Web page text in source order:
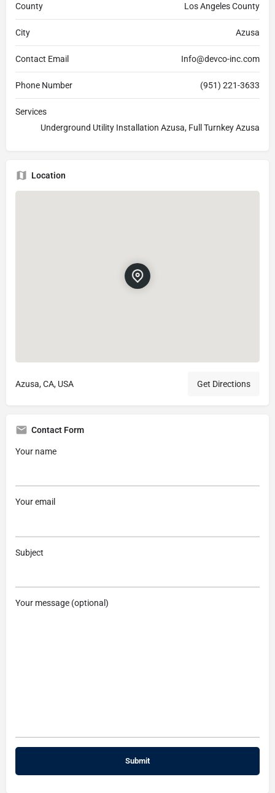
County Los Angeles County
City Azusa
Contact Email Info@devco-inc.com
Phone Number (951) 221-3633
Services
Underground Utility Installation Azusa, Full Turnkey Azusa
Location
Azusa, CA, USA Get Directions
Contact Form
Your name
Your email
Subject
Your message (optional)